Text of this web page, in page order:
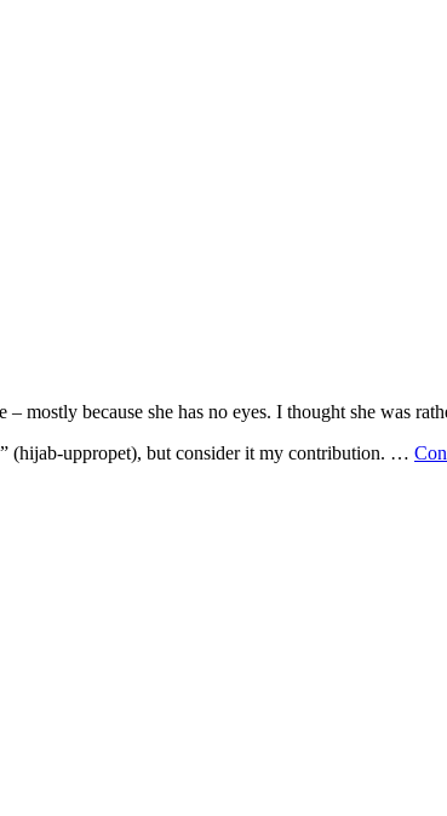
because she has no eyes. I thought she was
(hijab-uppropet), but consider it my contribution. …